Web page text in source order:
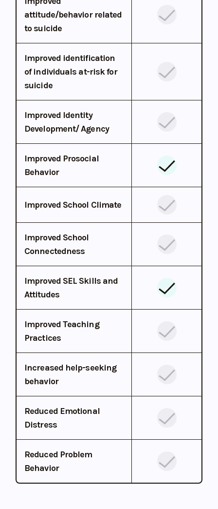
attitude/behavior related
to suicide
Improved identification
of individuals at-risk for
suicide
Improved Identity
Development/ Agency
Improved Prosocial
Behavior
Improved School Climate
Improved School
Connectedness
Improved SEL Skills and
Attitudes
Improved Teaching
Practices
Increased help-seeking
behavior
Reduced Emotional
Distress
Reduced Problem
Behavior